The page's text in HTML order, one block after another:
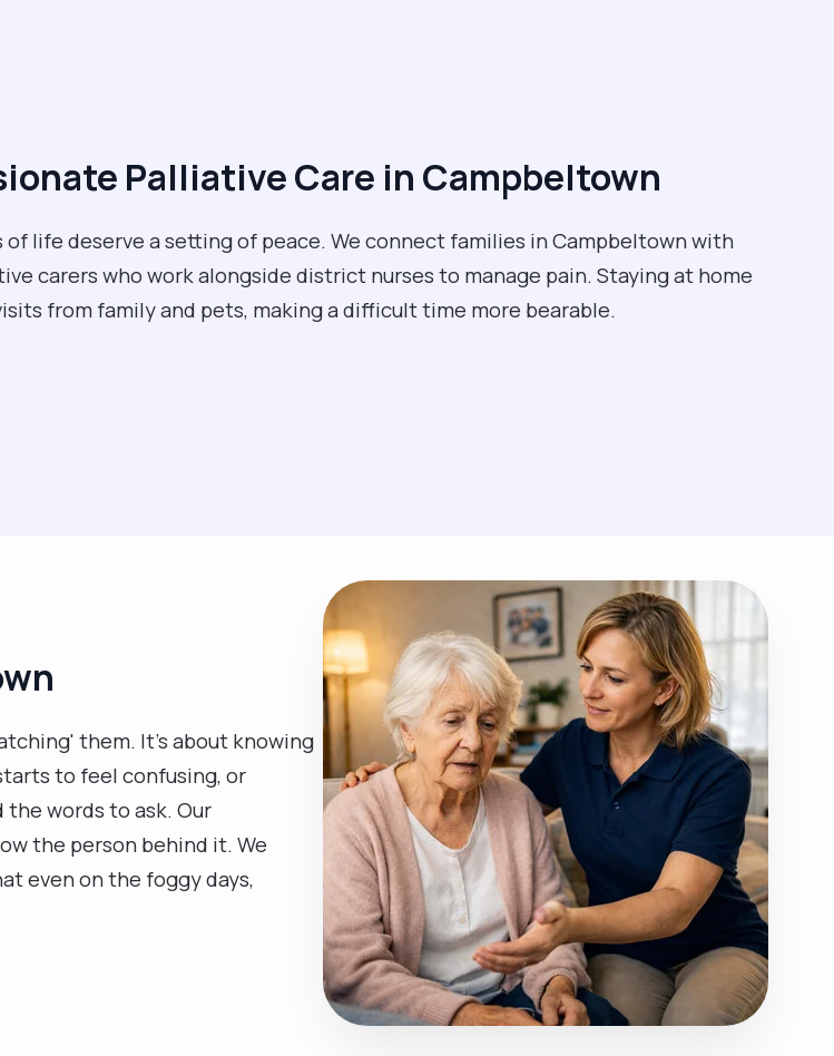
Palliative Care in Campbeltown
of life deserve a setting of peace. We connect families in Campbeltown with
carers who work alongside district nurses to manage pain. Staying at home
from family and pets, making a difficult time more bearable.
them. It’s about knowing
to feel confusing, or
words to ask. Our
the person behind it. We
even on the foggy days,